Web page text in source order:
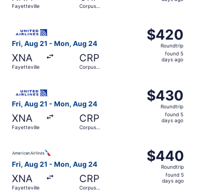
Fayetteville
Corpus
Fri, Aug 21 - Mon, Aug 24
XNA
Fayetteville
CRP
Corpus
$420
Roundtrip,
found
$420
Roundtrip
found 5
days ago
Fri, Aug 21 - Mon, Aug 24
XNA
Fayetteville
CRP
Corpus
$430
Roundtrip,
found
$430
Roundtrip
found 5
days ago
Fri, Aug 21 - Mon, Aug 24
XNA
Fayetteville
CRP
Corpus
$440
Roundtrip,
found
$440
Roundtrip
found 5
days ago